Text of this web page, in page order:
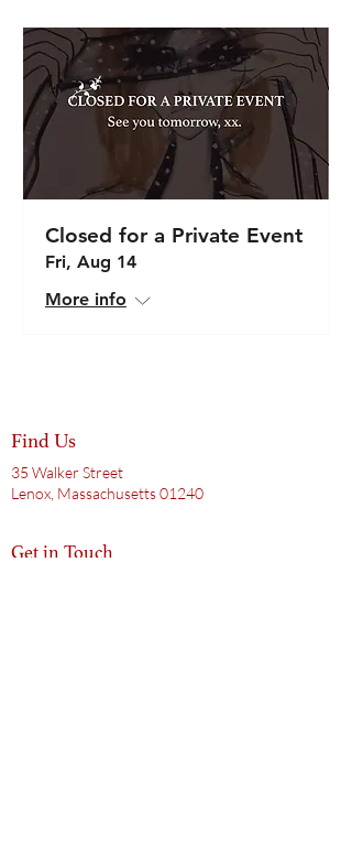
Closed for a Private Event
Fri, Aug 14
More info
Find Us
35 Walker Street
Lenox, Massachusetts 01240
Get in Touch